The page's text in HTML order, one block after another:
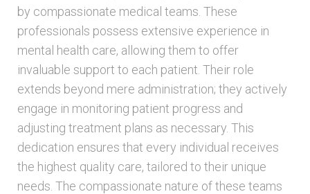
by compassionate medical teams. These
professionals possess extensive experience in
mental health care, allowing them to offer
invaluable support to each patient. Their role
extends beyond mere administration; they actively
engage in monitoring patient progress and
adjusting treatment plans as necessary. This
dedication ensures that every individual receives
the highest quality care, tailored to their unique
needs. The compassionate nature of these teams